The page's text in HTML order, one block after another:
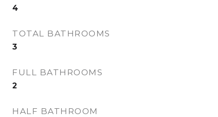
4
TOTAL BATHROOMS
3
FULL BATHROOMS
2
HALF BATHROOM